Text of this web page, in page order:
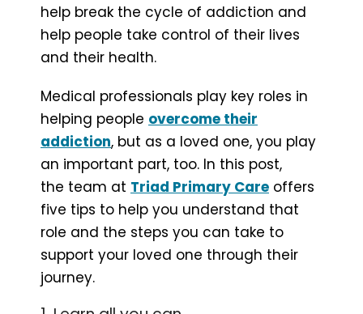
help break the cycle of addiction and
help people take control of their lives
and their health.
Medical professionals play key roles in
helping people overcome their
addiction, but as a loved one, you play
an important part, too. In this post,
the team at Triad Primary Care offers
five tips to help you understand that
role and the steps you can take to
support your loved one through their
journey.